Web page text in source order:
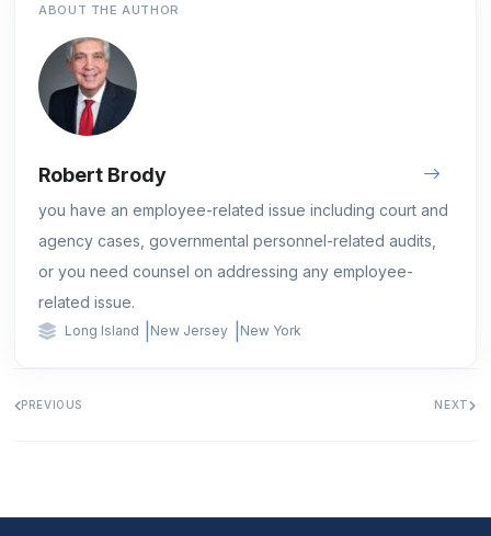
ABOUT THE AUTHOR
Robert Brody
you have an employee-related issue including court and
agency cases, governmental personnel-related audits,
or you need counsel on addressing any employee-
related issue.
Long Island New Jersey New York
PREVIOUS NEXT